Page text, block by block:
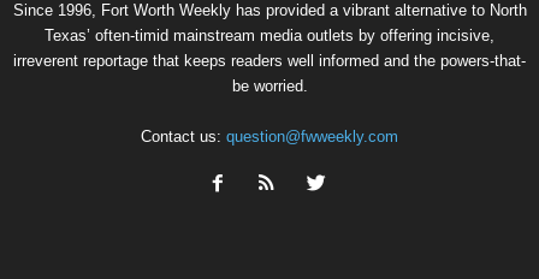
Since 1996, Fort Worth Weekly has provided a vibrant alternative to North
Texas’ often-timid mainstream media outlets by offering incisive,
irreverent reportage that keeps readers well informed and the powers-that-
be worried.
Contact us: question@fwweekly.com